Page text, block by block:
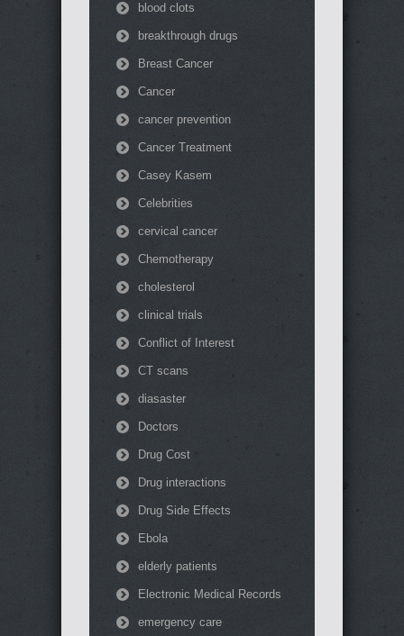
blood clots
breakthrough drugs
Breast Cancer
Cancer
cancer prevention
Cancer Treatment
Casey Kasem
Celebrities
cervical cancer
Chemotherapy
cholesterol
clinical trials
Conflict of Interest
CT scans
diasaster
Doctors
Drug Cost
Drug interactions
Drug Side Effects
Ebola
elderly patients
Electronic Medical Records
emergency care